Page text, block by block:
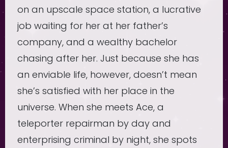
on an upscale space station, a lucrative
job waiting for her at her father’s
company, and a wealthy bachelor
chasing after her. Just because she has
an enviable life, however, doesn’t mean
she’s satisfied with her place in the
universe. When she meets Ace, a
teleporter repairman by day and
enterprising criminal by night, she spots